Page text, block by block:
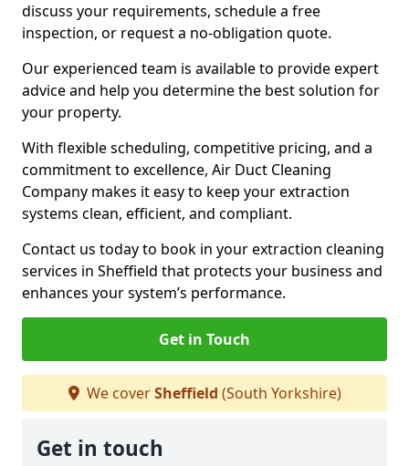
discuss your requirements, schedule a free
inspection, or request a no-obligation quote.
Our experienced team is available to provide expert
advice and help you determine the best solution for
your property.
With flexible scheduling, competitive pricing, and a
commitment to excellence, Air Duct Cleaning
Company makes it easy to keep your extraction
systems clean, efficient, and compliant.
Contact us today to book in your extraction cleaning
services in Sheffield that protects your business and
enhances your system’s performance.
Get in Touch
We coverSheffield (South Yorkshire)
Get in touch